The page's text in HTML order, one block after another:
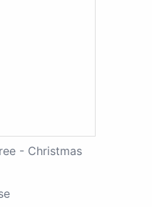
- Christmas